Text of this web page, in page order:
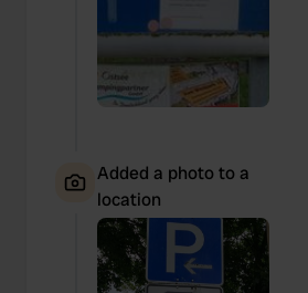
Added a photo to a
location